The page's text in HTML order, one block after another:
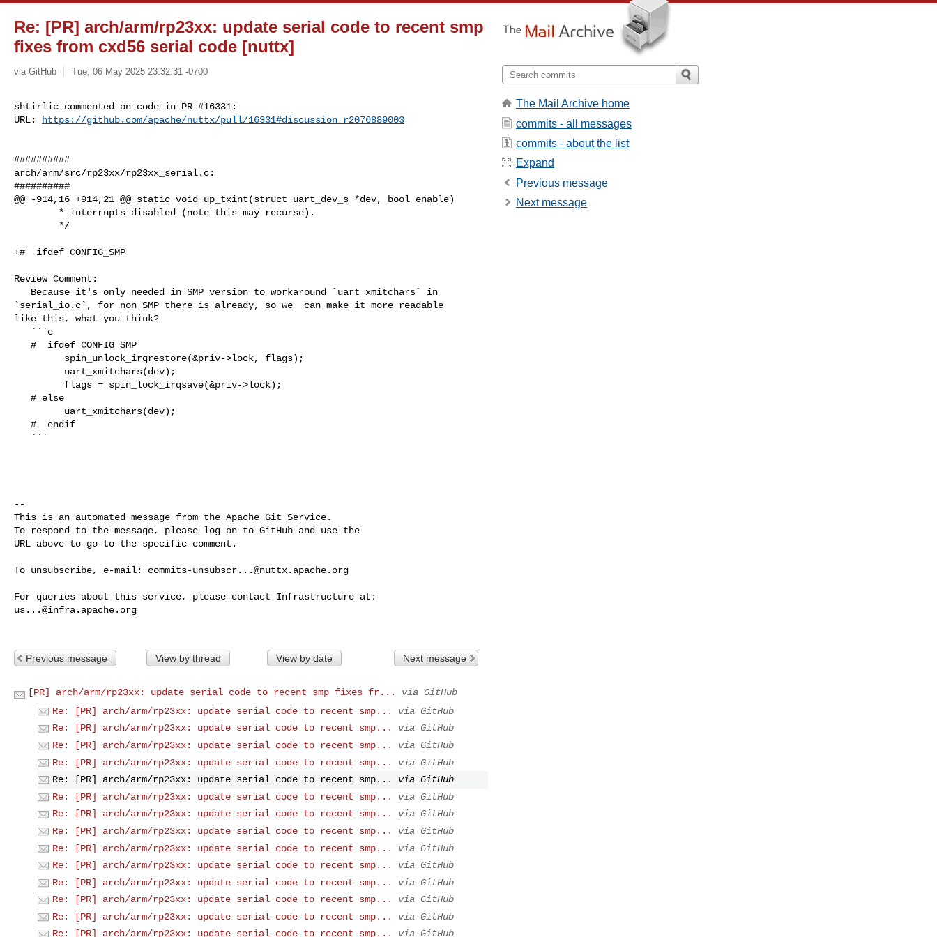
Re: [PR] arch/arm/rp23xx: update serial code to recent smp
fixes from cxd56 serial code [nuttx]
via GitHub Tue, 06 May 2025 23:32:31 -0700
shtirlic commented on code in PR #16331:
URL:
https://github.com/apache/nuttx/pull/16331#discussion_r2076889003
##########
arch/arm/src/rp23xx/rp23xx_serial.c:
##########
@@ -914,16 +914,21 @@ static void up_txint(struct uart_dev_s *dev, bool enable)
+#  ifdef CONFIG_SMP
Review Comment:
`serial_io.c`, for non SMP there is already, so we  can make it more readable
like this, what you think?
--
This is an automated message from the Apache Git Service.
To respond to the message, please log on to GitHub and use the
URL above to go to the specific comment.
To unsubscribe, e-mail: commits-unsubscr...@nuttx.apache.org
us...@infra.apache.org
Previous message View by thread View by date Next message
[PR] arch/arm/rp23xx: update serial code to recent smp fixes fr...
via GitHub
Re: [PR] arch/arm/rp23xx: update serial code to recent smp...
via GitHub
Re: [PR] arch/arm/rp23xx: update serial code to recent smp...
via GitHub
Re: [PR] arch/arm/rp23xx: update serial code to recent smp...
via GitHub
Re: [PR] arch/arm/rp23xx: update serial code to recent smp...
via GitHub
Re: [PR] arch/arm/rp23xx: update serial code to recent smp...
via GitHub
Re: [PR] arch/arm/rp23xx: update serial code to recent smp...
via GitHub
Re: [PR] arch/arm/rp23xx: update serial code to recent smp...
via GitHub
Re: [PR] arch/arm/rp23xx: update serial code to recent smp...
via GitHub
Re: [PR] arch/arm/rp23xx: update serial code to recent smp...
via GitHub
Re: [PR] arch/arm/rp23xx: update serial code to recent smp...
via GitHub
Re: [PR] arch/arm/rp23xx: update serial code to recent smp...
via GitHub
Re: [PR] arch/arm/rp23xx: update serial code to recent smp...
via GitHub
Re: [PR] arch/arm/rp23xx: update serial code to recent smp...
via GitHub
Re: [PR] arch/arm/rp23xx: update serial code to recent smp...
via GitHub
The Mail Archive home
commits - all messages
commits - about the list
Expand
Previous message
Next message